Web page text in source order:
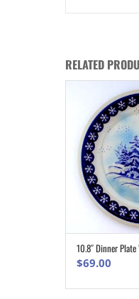
RELATED
10.8″ Dinner
$69.00